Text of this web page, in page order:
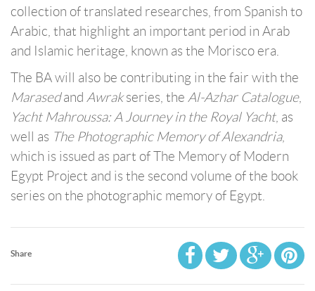
collection of translated researches, from Spanish to
Arabic, that highlight an important period in Arab
and Islamic heritage, known as the Morisco era.
The BA will also be contributing in the fair with the
Marasedand Awrakseries, the Al-Azhar Catalogue,
Yacht Mahroussa: A Journey in the Royal Yacht, as
well as The Photographic Memory of Alexandria,
which is issued as part of The Memory of Modern
Egypt Project and is the second volume of the book
series on the photographic memory of Egypt.
Share